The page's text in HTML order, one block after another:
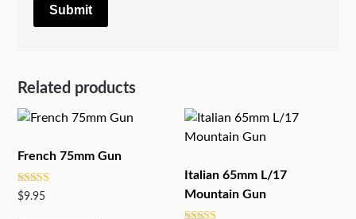
Related products
French 75mm Gun
Rated
5.00
$9.95
Italian 65mm L/17
Mountain Gun